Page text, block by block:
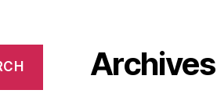
Archives